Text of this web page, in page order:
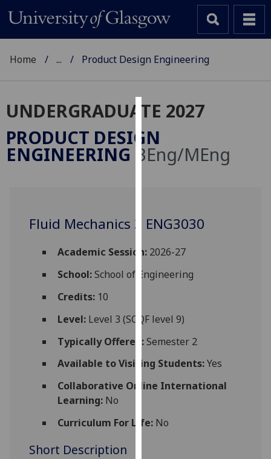
Cookies
We
use
user
and
for
via
third
You
can
find
more
Home ... Product Design Engineering
UNDERGRADUATE 2027
PRODUCT DESIGN
ENGINEERING BEng/MEng
Fluid Mechanics 3 ENG3030
Academic Session:2026-27
School:School of Engineering
Credits:10
Level:Level 3 (SCQF level 9)
Typically Offered:Semester 2
Available to Visiting Students:Yes
Collaborative Online International
Learning:No
Curriculum For Life:No
Short Description